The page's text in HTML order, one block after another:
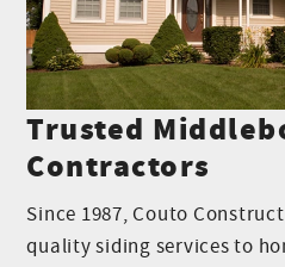
Trusted
Contractors
Since 1987, Couto
quality siding services to